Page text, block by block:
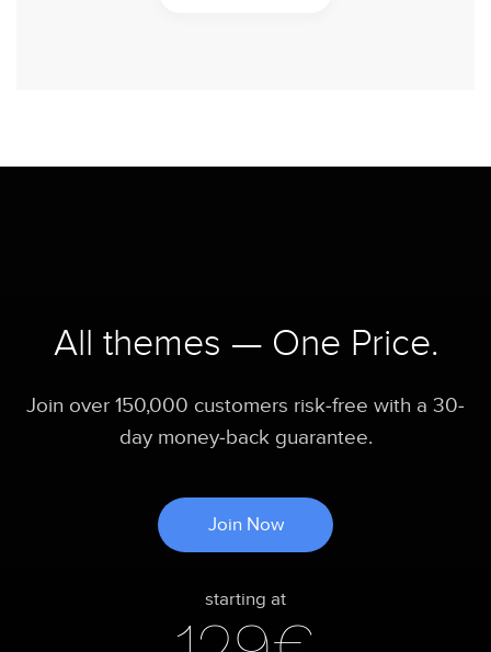
All themes — One Price.
Join over 150,000 customers risk-free with a 30-
day money-back guarantee.
Join Now
starting at